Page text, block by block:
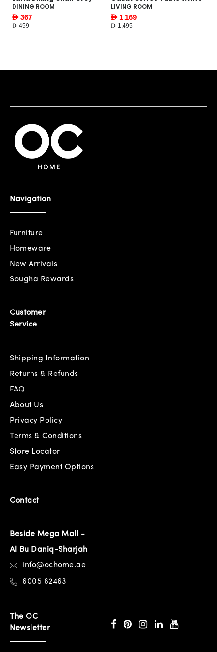
DINING ROOM
AED 367
AED 459
LIVING ROOM
AED 1,169
AED 1,495
Navigation
Furniture
Homeware
New Arrivals
Sougha Rewards
Customer
Service
Shipping Information
Returns & Refunds
FAQ
About Us
Privacy Policy
Terms & Conditions
Store Locator
Easy Payment Options
Contact
Beside Mega Mall -
Al Bu Daniq-Sharjah
info@ochome.ae
6005 62463
The OC
Newsletter